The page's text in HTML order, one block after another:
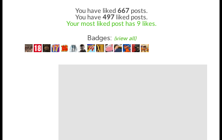
You have liked667 posts.
You have497 liked posts.
Your most liked post has 9 likes.
Badges: (view all)